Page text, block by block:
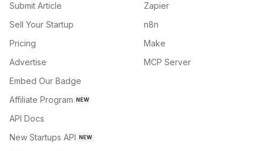
Submit Article
Sell Your Startup
Pricing
Advertise
Embed Our Badge
Affiliate Program NEW
API Docs
New Startups API NEW
Zapier
n8n
Make
MCP Server